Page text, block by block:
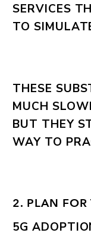
SERVICES
TO
THESE
MUCH
BUT THEY
WAY TO
2. PLAN FOR
5G